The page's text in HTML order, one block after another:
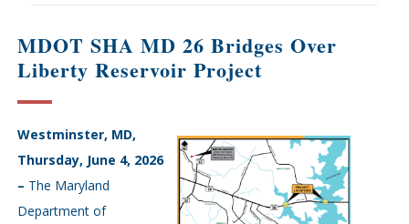
MDOT SHA MD 26 Bridges Over
Liberty Reservoir Project
Westminster, MD,
Thursday, June 4, 2026
– The Maryland
Department of